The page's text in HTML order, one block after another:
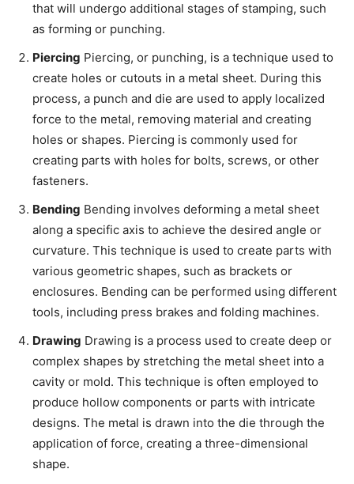
that will undergo additional stages of stamping, such
as forming or punching.
Piercing Piercing, or punching, is a technique used to
create holes or cutouts in a metal sheet. During this
process, a punch and die are used to apply localized
force to the metal, removing material and creating
holes or shapes. Piercing is commonly used for
creating parts with holes for bolts, screws, or other
fasteners.
Bending Bending involves deforming a metal sheet
along a specific axis to achieve the desired angle or
curvature. This technique is used to create parts with
various geometric shapes, such as brackets or
enclosures. Bending can be performed using different
tools, including press brakes and folding machines.
Drawing Drawing is a process used to create deep or
complex shapes by stretching the metal sheet into a
cavity or mold. This technique is often employed to
produce hollow components or parts with intricate
designs. The metal is drawn into the die through the
application of force, creating a three-dimensional
shape.